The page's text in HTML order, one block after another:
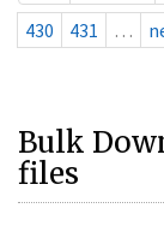
430
431 …
Bulk
files